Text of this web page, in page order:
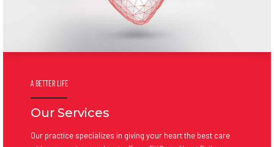
A BETTER LIFE
Our Services
Our practice specializes in giving your heart the best care